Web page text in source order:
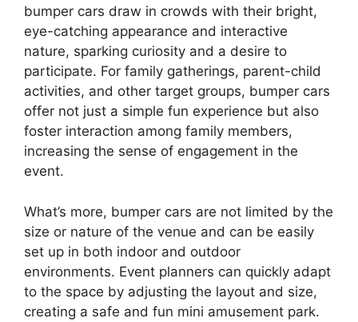
bumper cars draw in crowds with their bright,
eye-catching appearance and interactive
nature, sparking curiosity and a desire to
participate. For family gatherings, parent-child
activities, and other target groups, bumper cars
offer not just a simple fun experience but also
foster interaction among family members,
increasing the sense of engagement in the
event.
What’s more, bumper cars are not limited by the
size or nature of the venue and can be easily
set up in both indoor and outdoor
environments. Event planners can quickly adapt
to the space by adjusting the layout and size,
creating a safe and fun mini amusement park.